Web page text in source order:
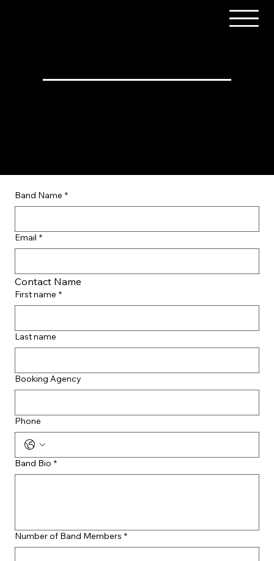
Band Name *
Email *
Contact Name
First name *
Last name
Booking Agency
Phone
Band Bio *
Number of Band Members *